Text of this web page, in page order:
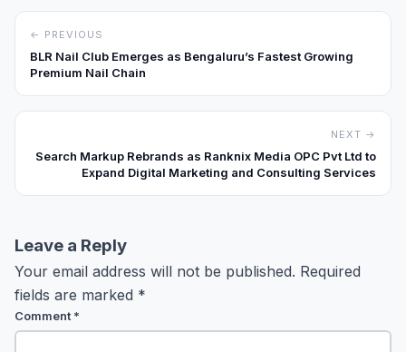
← PREVIOUS
BLR Nail Club Emerges as Bengaluru’s Fastest Growing
Premium Nail Chain
NEXT →
Search Markup Rebrands as Ranknix Media OPC Pvt Ltd to
Expand Digital Marketing and Consulting Services
Leave a Reply
Your email address will not be published. Required
fields are marked *
Comment *